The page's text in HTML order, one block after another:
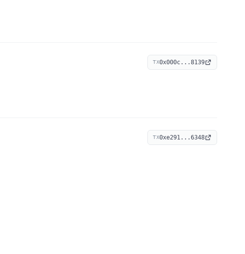
TX0x000c...8139
TX0xe291...6348